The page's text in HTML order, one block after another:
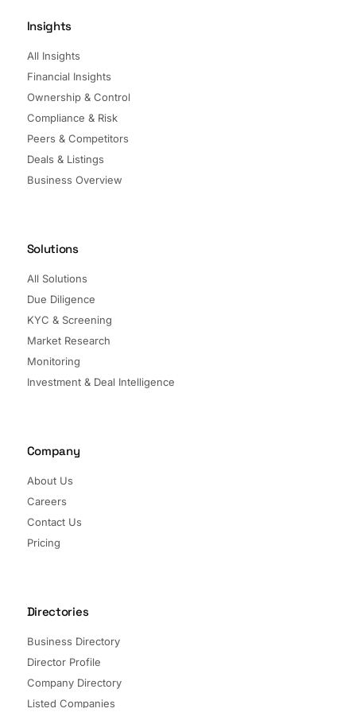
Insights
All Insights
Financial Insights
Ownership & Control
Compliance & Risk
Peers & Competitors
Deals & Listings
Business Overview
Solutions
All Solutions
Due Diligence
KYC & Screening
Market Research
Monitoring
Investment & Deal Intelligence
Company
About Us
Careers
Contact Us
Pricing
Directories
Business Directory
Director Profile
Company Directory
Listed Companies